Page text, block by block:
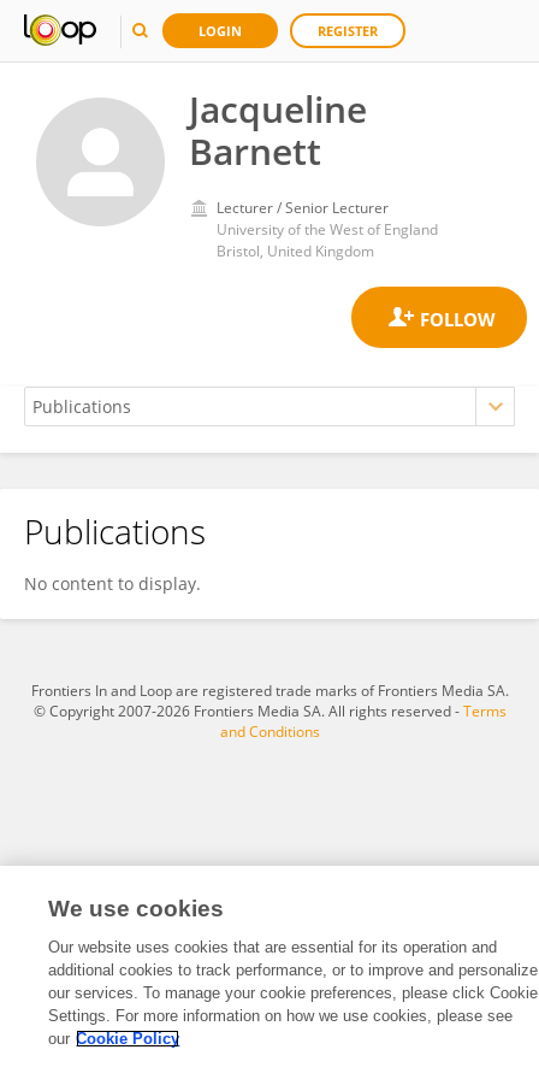
LOGIN REGISTER
Jacqueline
Barnett
Lecturer / Senior Lecturer
University of the West of England
Bristol, United Kingdom
Jacqueline Barnett
Publications
No content to display.
Frontiers In and Loop are registered trade marks of Frontiers Media SA.
© Copyright 2007-2026 Frontiers Media SA. All rights reserved -Terms
and Conditions
We use cookies
Our website uses cookies that are essential for its operation and
additional cookies to track performance, or to improve and personalize
our services. To manage your cookie preferences, please click Cookie
Settings. For more information on how we use cookies, please see
our Cookie Policy